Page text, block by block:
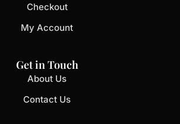
Checkout
My Account
Get in Touch
About Us
Contact Us